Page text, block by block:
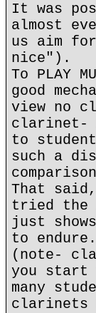
It was
almost
us aim
nice").
To PLAY
good
view no
clarinet-
to
such a
That
tried the
just
to
(note-
you start
many
clarinets